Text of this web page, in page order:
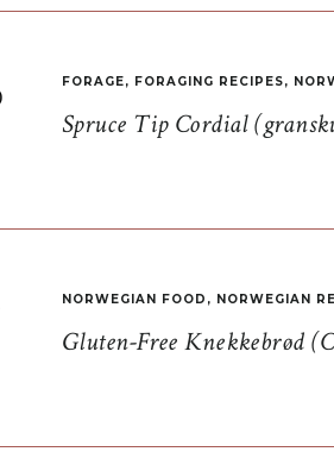
Spruce Tip Cordial
FORAGE, FORAGING RECIPES,
Gluten-Free Knekkebrød
NORWEGIAN FOOD , NORWEGIAN